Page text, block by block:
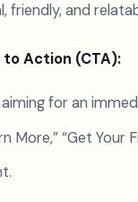
friendly, and
to Action (CTA):
for an
More,” “Get Your